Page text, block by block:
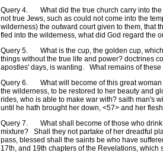
Query 4. What did the true church carry into the
not true Jews, such as could not come into the
wilderness) the outward court given to them, that
fled into the wilderness, what did God regard the
Query 5. What is the cup, the golden cup, which
things without the true life and power? doctrines
apostles' days, is wanting. What remains of
Query 6. What will become of this great woman
the wilderness, to be restored to her beauty and
rides, who is able to make war with? saith man's
until he hath brought her down, <57> and her
Query 7. What shall become of those who drink
mixture? Shall they not partake of her dreadful
pass, blessed shall the saints be who have
17th, and 19th chapters of the Revelations, which